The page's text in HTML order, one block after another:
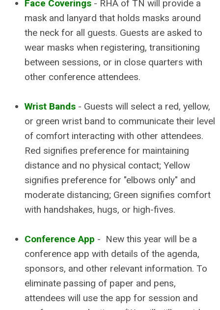
Face Coverings - RHA of TN will provide a
mask and lanyard that holds masks around
the neck for all guests. Guests are asked to
wear masks when registering, transitioning
between sessions, or in close quarters with
other conference attendees.
Wrist Bands - Guests will select a red, yellow,
or green wrist band to communicate their level
of comfort interacting with other attendees.
Red signifies preference for maintaining
distance and no physical contact; Yellow
signifies preference for "elbows only" and
moderate distancing; Green signifies comfort
with handshakes, hugs, or high-fives.
Conference App - New this year will be a
conference app with details of the agenda,
sponsors, and other relevant information. To
eliminate passing of paper and pens,
attendees will use the app for session and